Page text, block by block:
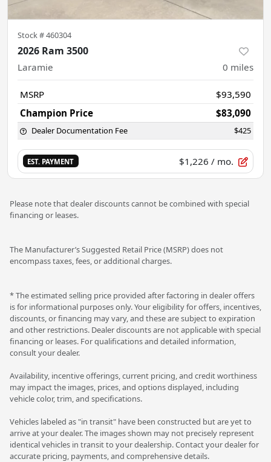
Stock #460304
2026 Ram 3500
Laramie 0 miles
MSRP
$93,590
Champion Price
$83,090
Dealer Documentation Fee $425
EST. PAYMENT $1,226 / mo.
Please note that dealer discounts cannot be combined with special
financing or leases.
The Manufacturer’s Suggested Retail Price (MSRP) does not
encompass taxes, fees, or additional charges.
* The estimated selling price provided after factoring in dealer offers
is for informational purposes only. Your eligibility for offers, incentives,
discounts, or financing may vary, and these are subject to expiration
and other restrictions. Dealer discounts are not applicable with special
financing or leases. For qualifications and detailed information,
consult your dealer.
Availability, incentive offerings, current pricing, and credit worthiness
may impact the images, prices, and options displayed, including
vehicle color, trim, and specifications.
Vehicles labeled as "in transit" have been constructed but are yet to
arrive at your dealer. The images shown may not precisely represent
identical vehicles in transit to your dealership. Contact your dealer for
accurate pricing, payments, and comprehensive details.